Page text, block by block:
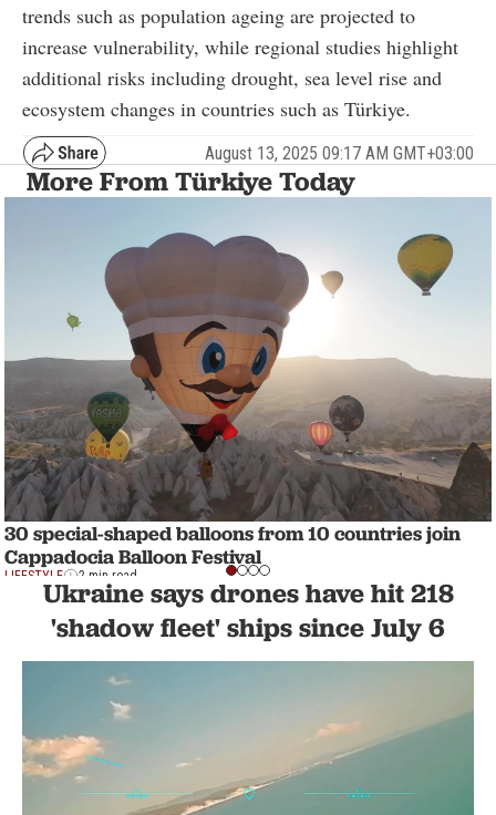
trends such as population ageing are projected to
increase vulnerability, while regional studies highlight
additional risks including drought, sea level rise and
ecosystem changes in countries such as Türkiye.
August 13, 2025 09:17 AM GMT+03:00
More From Türkiye Today
30 special-shaped balloons from 10 countries join
Cappadocia Balloon Festival
LIFESTYLE 2 min read
Ukraine says drones have hit 218
'shadow fleet' ships since July 6